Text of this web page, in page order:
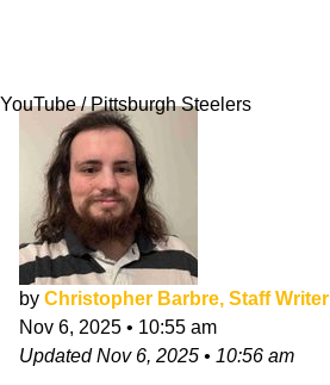
YouTube / Pittsburgh Steelers
by Christopher Barbre, Staff Writer
Nov 6, 2025 • 10:55 am
UpdatedNov 6, 2025 • 10:56 am